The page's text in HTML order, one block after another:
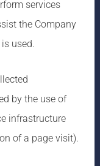
services
the Company
used.
by the use of
infrastructure
of a page visit).